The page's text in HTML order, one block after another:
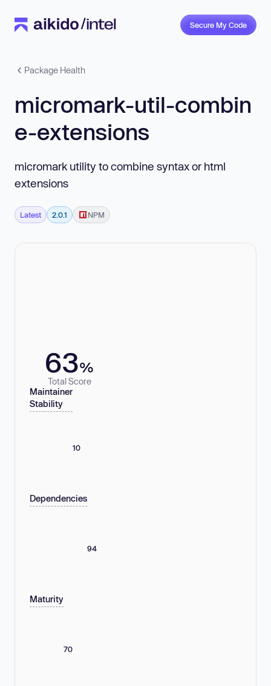
Secure My Code
Package Health
micromark-util-combin
e-extensions
micromark utility to combine syntax or html
extensions
Latest 2.0.1 NPM
63%
Total Score
Maintainer
Stability
10
Dependencies
94
Maturity
70